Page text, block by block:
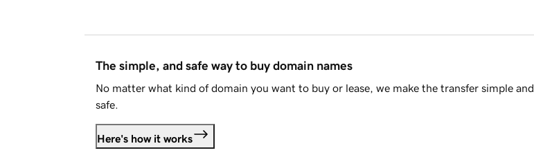
The simple, and safe way to buy domain names
No matter what kind of domain you want to buy or lease, we make the transfer simple and
safe.
Here's how it works